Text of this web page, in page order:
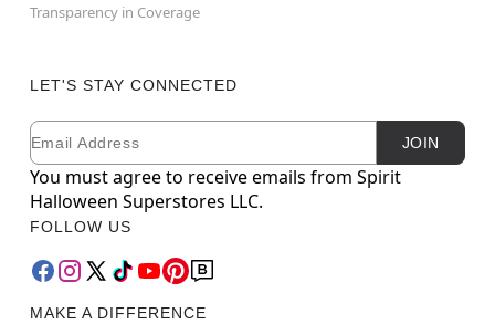
Transparency in Coverage
LET'S STAY CONNECTED
Newsletter Subscription
Email JOIN
You must agree to receive emails from Spirit
Halloween Superstores LLC.
FOLLOW US
MAKE A DIFFERENCE